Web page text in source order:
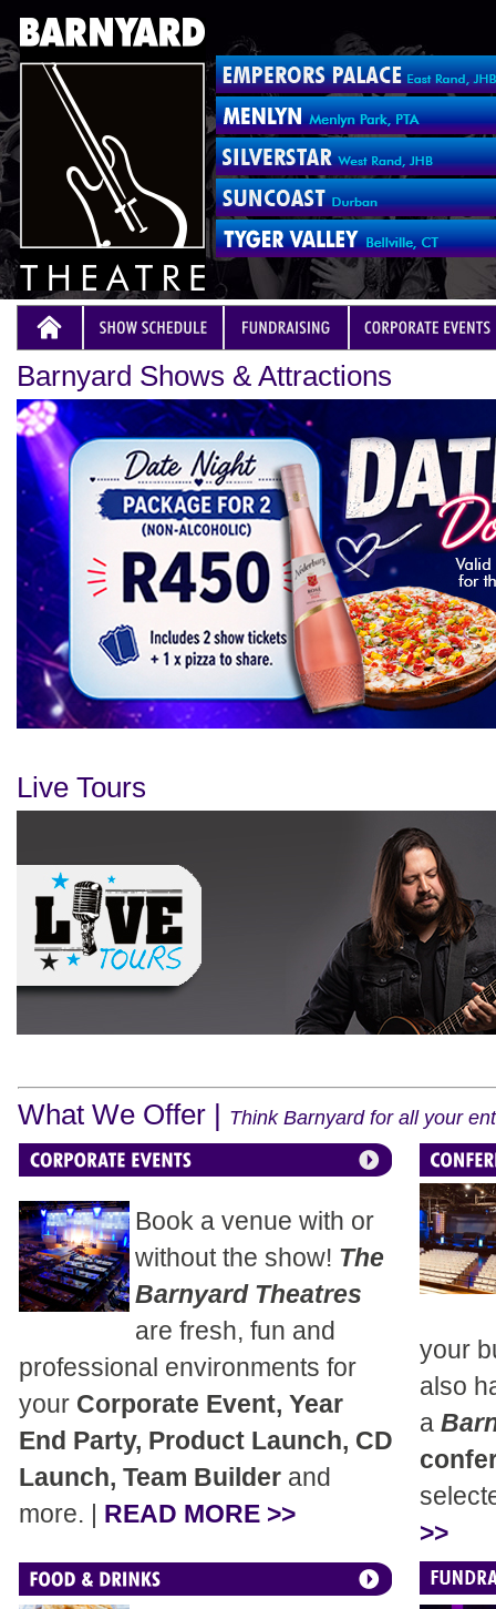
Barnyard Shows & Attractions
Live Tours
What We Offer | Think Barnyard for all your
Book a venue with or
without the show! The
Barnyard Theatres
are fresh, fun and
professional environments for
your Corporate Event, Year
End Party, Product Launch, CD
Launch, Team Builder and
more. | READ MORE >>
your
also
a
>>